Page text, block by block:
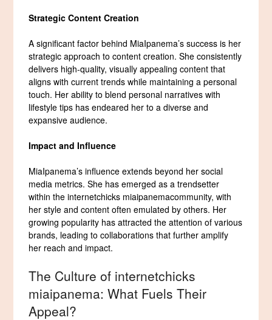
Strategic Content Creation
A significant factor behind MiaIpanema’s success is her
strategic approach to content creation. She consistently
delivers high-quality, visually appealing content that
aligns with current trends while maintaining a personal
touch. Her ability to blend personal narratives with
lifestyle tips has endeared her to a diverse and
expansive audience.
Impact and Influence
MiaIpanema’s influence extends beyond her social
media metrics. She has emerged as a trendsetter
within the internetchicks miaipanemacommunity, with
her style and content often emulated by others. Her
growing popularity has attracted the attention of various
brands, leading to collaborations that further amplify
her reach and impact.
The Culture of internetchicks
miaipanema: What Fuels Their
Appeal?